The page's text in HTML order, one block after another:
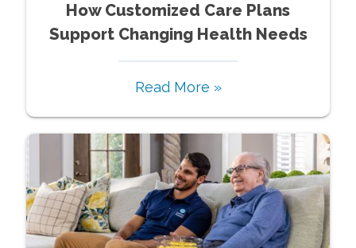
How Customized Care Plans
Support Changing Health Needs
Read More »